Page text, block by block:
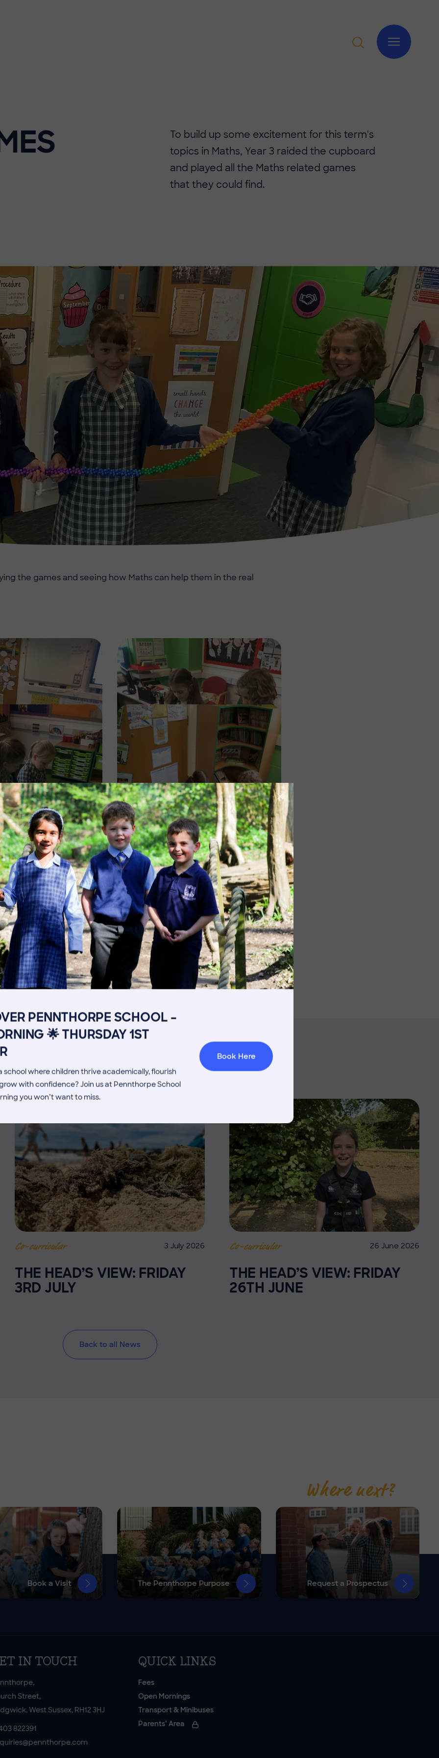
PENNTHORPE SCHOOL –
🌟 THURSDAY 1ST
school where children thrive academically, flourish
with confidence? Join us at Pennthorpe School
you won’t want to miss.
Book Here
​​To build up some excitement for this term's
topics in Maths, Year 3 raided the cupboard
and played all the Maths related games
that they could find.
the games and seeing how Maths can help them in the real
Image Image
Image
Image Image
Image
MORE NEWS
Co-curricular 3 July 2026
THE HEAD’S VIEW: FRIDAY
3RD JULY
Co-curricular 26 June 2026
THE HEAD’S VIEW: FRIDAY
26TH JUNE
Back to all News
Where next?
Book a Visit The Pennthorpe Purpose Request a Prospectus
Get in touch
Admissions Process
Welcome from the Head
Fees
IN TOUCH
Street,
West Sussex, RH12 3HJ
822391
QUICK LINKS
Fees
Open Mornings
Transport & Minibuses
Parents’ Area